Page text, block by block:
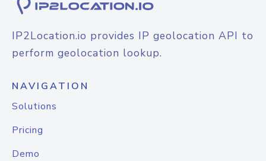
IP2Location.io provides IP geolocation API to
perform geolocation lookup.
NAVIGATION
Solutions
Pricing
Demo